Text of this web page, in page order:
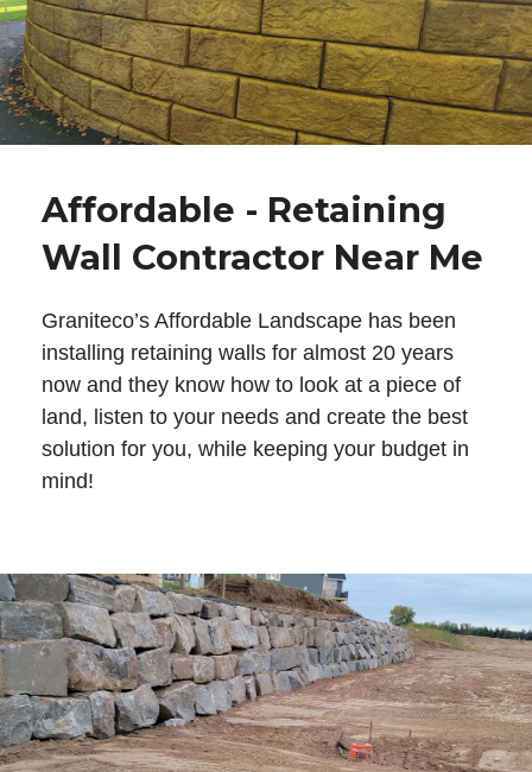
Affordable - Retaining
Wall Contractor Near Me
Graniteco’s Affordable Landscape has been
installing retaining walls for almost 20 years
now and they know how to look at a piece of
land, listen to your needs and create the best
solution for you, while keeping your budget in
mind!